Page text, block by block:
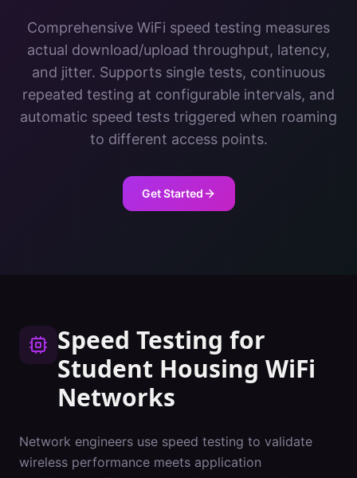
Comprehensive WiFi speed testing measures
actual download/upload throughput, latency,
and jitter. Supports single tests, continuous
repeated testing at configurable intervals, and
automatic speed tests triggered when roaming
to different access points.
Get Started
Speed Testing for
Student Housing WiFi
Networks
Network engineers use speed testing to validate
wireless performance meets application